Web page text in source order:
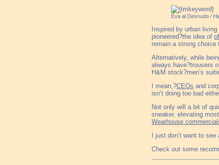
Eva al Desnudo /
Inspired by urban
pioneered?the idea of
remain a strong choice
Alternatively, while
always have?trousers
H&M stock?men’s
I mean,?CEOs and
isn’t doing too bad
Not only will a bit of
sneaker, elevating
Wearhouse
I just don’t want to
Check out some